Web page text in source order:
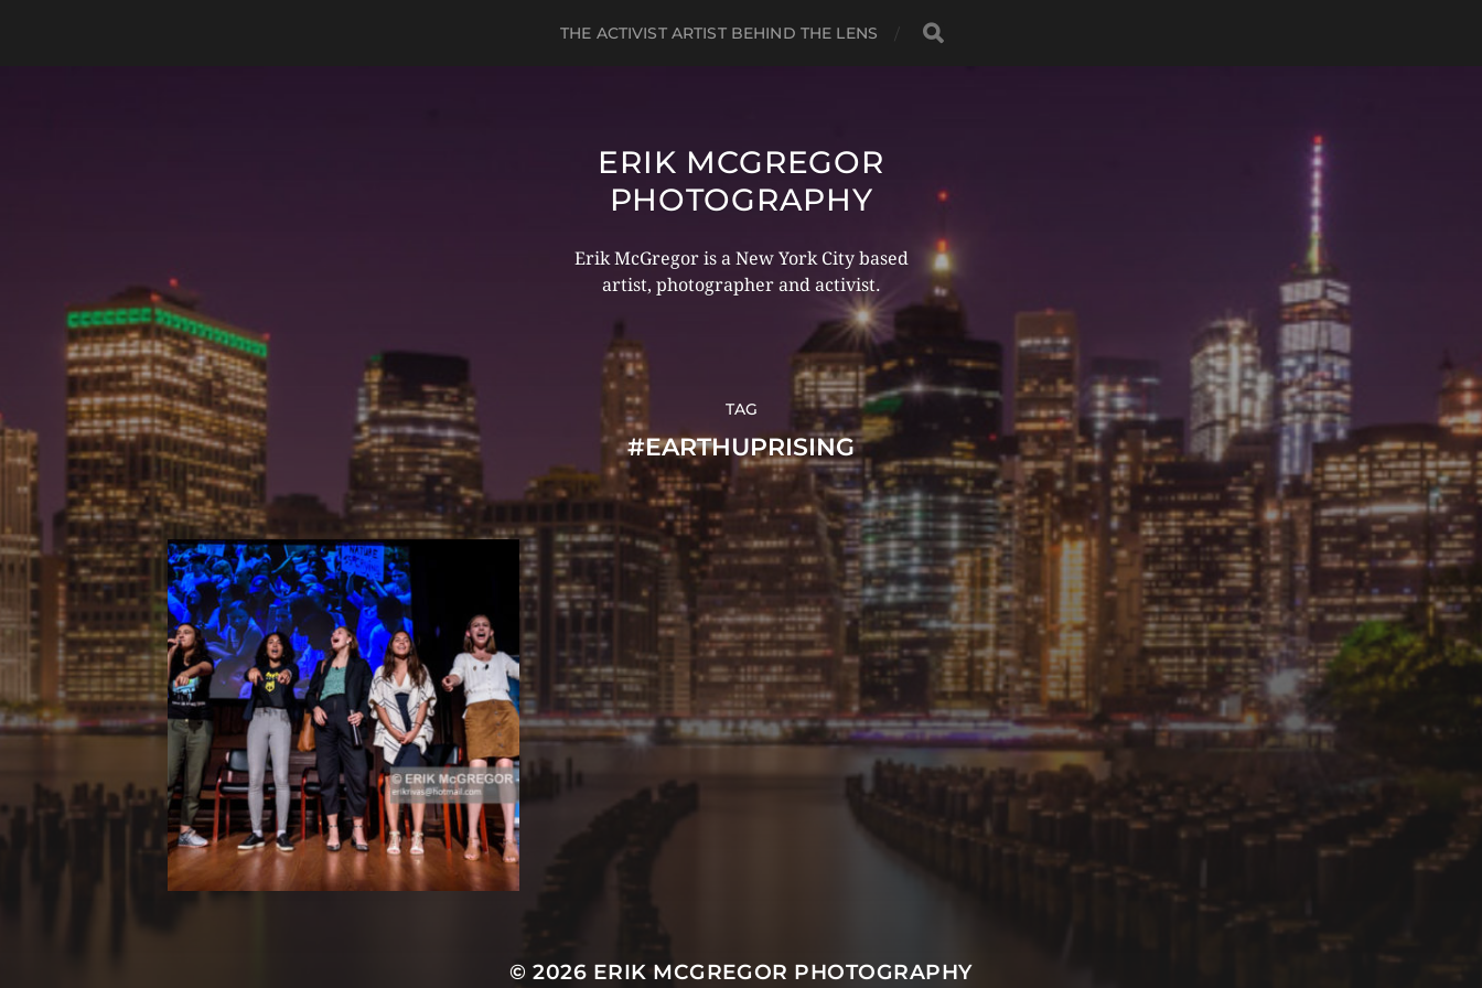
THE ACTIVIST ARTIST BEHIND THE LENS
ERIK MCGREGOR
PHOTOGRAPHY
Erik McGregor is a New York City based
artist, photographer and activist.
TAG
#EARTHUPRISING
© 2026 ERIK MCGREGOR PHOTOGRAPHY